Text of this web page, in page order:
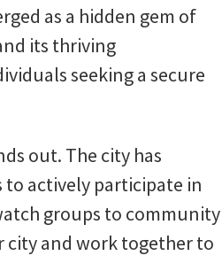
as a hidden gem of
its thriving
seeking a secure
out. The city has
actively participate in
groups to community
city and work together to